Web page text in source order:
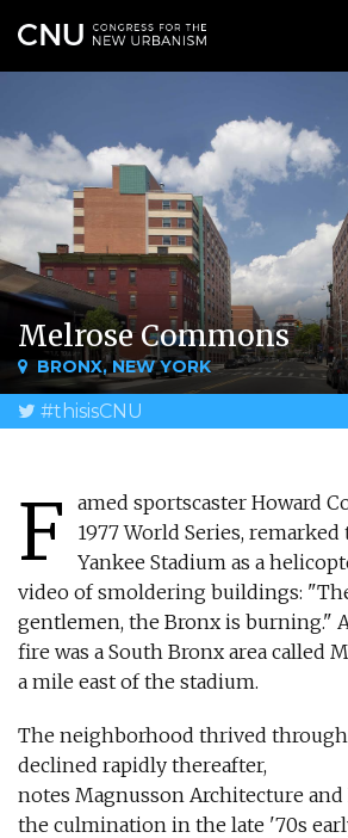
Melrose Commons
BRONX, NEW YORK
#thisisCNU
F
amed sportscaster Howard
1977 World Series,
Yankee Stadium as a
video of smoldering buildings:
gentlemen, the Bronx is burning."
fire was a South Bronx area called
a mile east of the stadium.
The neighborhood thrived through
declined rapidly thereafter,
notes Magnusson Architecture
the culmination in the late '70s